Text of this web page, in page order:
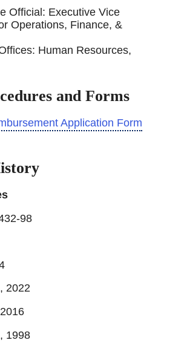
Official: Executive Vice
Operations, Finance, &
Human Resources,
and Forms
Application Form
98
2022
1998